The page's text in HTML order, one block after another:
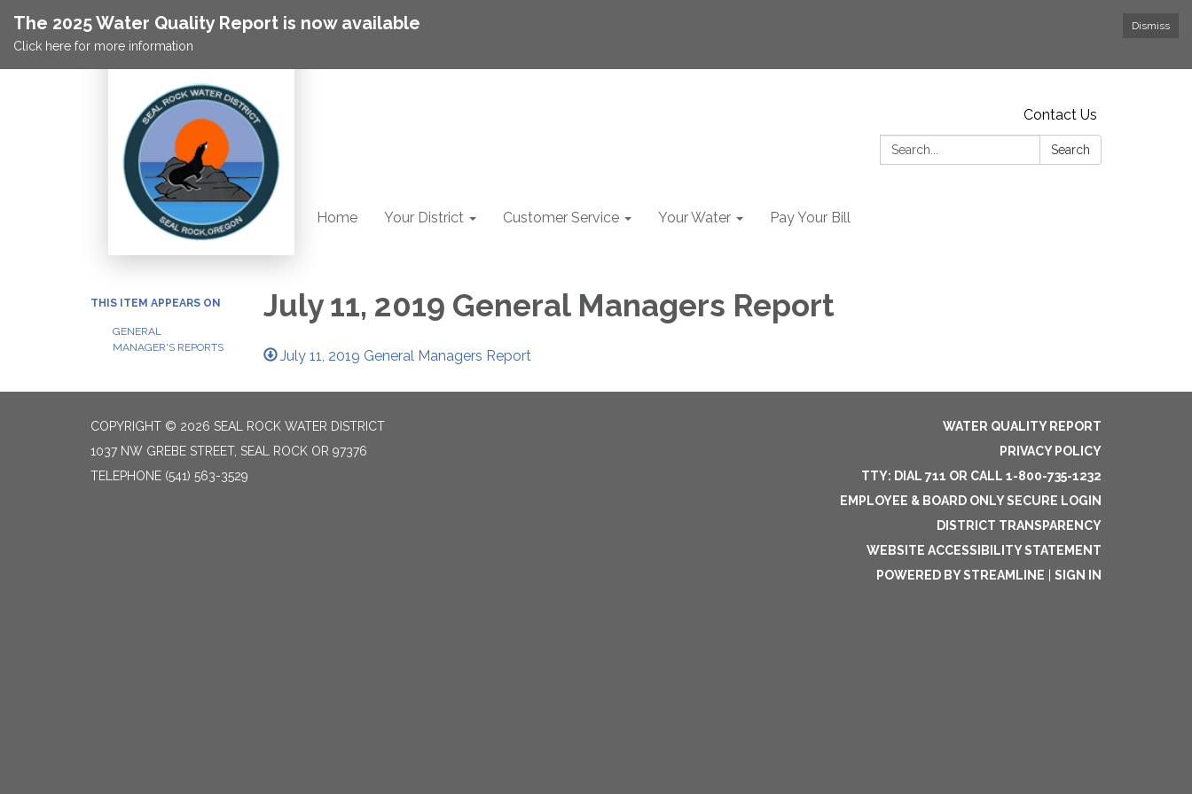
Dismiss
The 2025 Water Quality Report is now available
Click here for more information
Contact Us
Search:
Search
Home Your District Customer Service Your Water Pay Your Bill
THIS ITEM APPEARS ON
GENERAL
MANAGER'S REPORTS
July 11, 2019 General Managers Report
July 11, 2019 General Managers Report
COPYRIGHT © 2026 SEAL ROCK WATER DISTRICT
1037 NW GREBE STREET, SEAL ROCK OR 97376
TELEPHONE (541) 563-3529
WATER QUALITY REPORT
PRIVACY POLICY
TTY: DIAL 711 OR CALL 1-800-735-1232
EMPLOYEE & BOARD ONLY SECURE LOGIN
DISTRICT TRANSPARENCY
WEBSITE ACCESSIBILITY STATEMENT
POWERED BY STREAMLINE
SIGN IN